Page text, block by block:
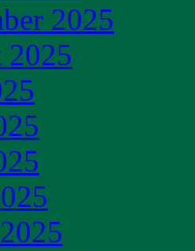
2025
2025